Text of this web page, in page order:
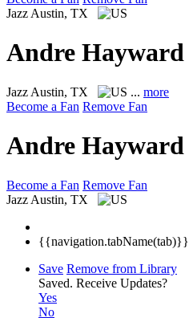
Jazz Austin, TX
Andre Hayward
Jazz Austin, TX ... more
Become a Fan Remove Fan
Andre Hayward
Become a Fan Remove Fan
Jazz Austin, TX
{{navigation.tabName(tab)}}
Save Remove from Library
Saved. Receive Updates?
Yes
No